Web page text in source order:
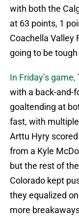
with both the
at 63 points, 1
Coachella Valley
going to be
In Friday’s game,
with a back-and-
goaltending at
fast, with
Arttu Hyry
from a Kyle
but the rest of
Colorado kept
they equalized
more